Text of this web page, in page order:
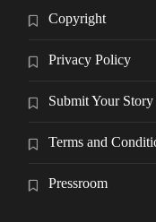
Copyright
Privacy Policy
Submit Your Story
Terms and
Pressroom